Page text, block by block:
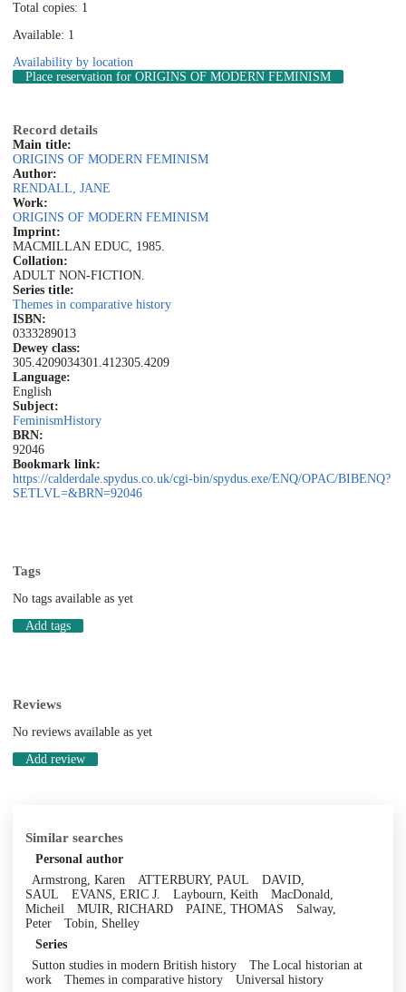
Total copies: 1
Available: 1
Availability by location
Place reservation for ORIGINS OF MODERN FEMINISM
Record details
Main title:
ORIGINS OF MODERN FEMINISM
Author:
RENDALL, JANE
Work:
ORIGINS OF MODERN FEMINISM
Imprint:
MACMILLAN EDUC, 1985.
Collation:
ADULT NON-FICTION.
Series title:
Themes in comparative history
ISBN:
0333289013
Dewey class:
305.4209034301.412305.4209
Language:
English
Subject:
FeminismHistory
BRN:
92046
Bookmark link:
https://calderdale.spydus.co.uk/cgi-bin/spydus.exe/ENQ/OPAC/BIBENQ?
SETLVL=&BRN=92046
Tags
No tags available as yet
Add tags
Reviews
No reviews available as yet
Add review
Similar searches
Personal author
Armstrong, Karen
ATTERBURY, PAUL
DAVID,
SAUL
EVANS, ERIC J. Laybourn, Keith
MacDonald,
Micheil
MUIR, RICHARD PAINE, THOMAS
Salway,
Peter
Tobin, Shelley
Series
Sutton studies in modern British history
The Local historian at
work
Themes in comparative history
Universal history